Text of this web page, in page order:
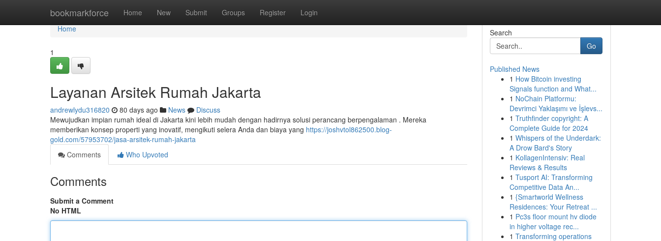
bookmarkforce Home New Submit Groups Register Login
Home
Home
1
Layanan Arsitek Rumah Jakarta
andrewlydu316820 80 days ago News
Discuss
Mewujudkan impian rumah ideal di Jakarta kini lebih mudah dengan hadirnya solusi perancang berpengalaman . Mereka
memberikan konsep properti yang inovatif, mengikuti selera Anda dan biaya yang https://joshvtol862500.blog-
gold.com/57953702/jasa-arsitek-rumah-jakarta
Comments
Who Upvoted
Comments
Submit a Comment
No HTML
Search
Go
Published News
1 How Bitcoin investing
Signals function and What...
1 NoChain Platformu:
Devrimci Yaklaşımı ve İşlevs...
1 Truthfinder copyright: A
Complete Guide for 2024
1 Whispers of the Underdark:
A Drow Bard's Story
1 KollagenIntensiv: Real
Reviews & Results
1 Tusport AI: Transforming
Competitive Data An...
1 {Smartworld Wellness
Residences: Your Retreat ...
1 Pc3s floor mount hv diode
in higher voltage rec...
1 Transforming operations